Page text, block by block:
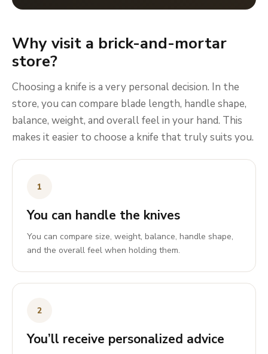
Why visit a brick-and-mortar
store?
Choosing a knife is a very personal decision. In the
store, you can compare blade length, handle shape,
balance, weight, and overall feel in your hand. This
makes it easier to choose a knife that truly suits you.
1
You can handle the knives
You can compare size, weight, balance, handle shape,
and the overall feel when holding them.
2
You’ll receive personalized advice